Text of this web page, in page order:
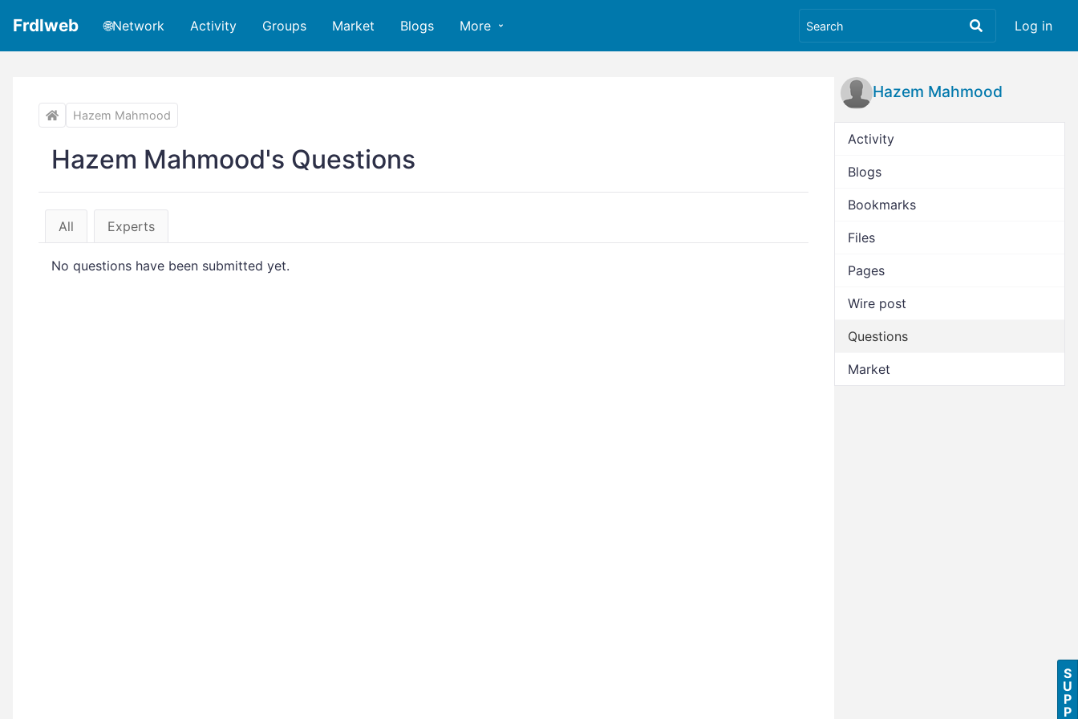
Frdlweb Log in
🌐Network Activity Groups Market Blogs More
Hazem Mahmood
Hazem Mahmood's Questions
All Experts
No questions have been submitted yet.
Hazem Mahmood
Activity
Blogs
Bookmarks
Files
Pages
Wire post
Questions
Market
S
U
P
P